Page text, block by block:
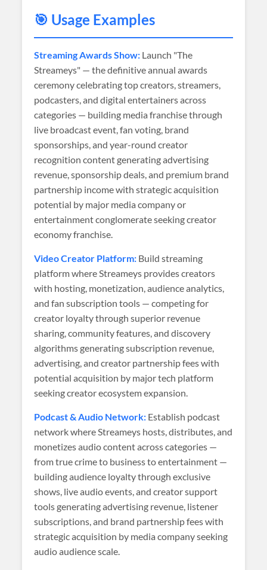
🎯 Usage Examples
Streaming Awards Show: Launch "The
Streameys" — the definitive annual awards
ceremony celebrating top creators, streamers,
podcasters, and digital entertainers across
categories — building media franchise through
live broadcast event, fan voting, brand
sponsorships, and year-round creator
recognition content generating advertising
revenue, sponsorship deals, and premium brand
partnership income with strategic acquisition
potential by major media company or
entertainment conglomerate seeking creator
economy franchise.
Video Creator Platform: Build streaming
platform where Streameys provides creators
with hosting, monetization, audience analytics,
and fan subscription tools — competing for
creator loyalty through superior revenue
sharing, community features, and discovery
algorithms generating subscription revenue,
advertising, and creator partnership fees with
potential acquisition by major tech platform
seeking creator ecosystem expansion.
Podcast & Audio Network: Establish podcast
network where Streameys hosts, distributes, and
monetizes audio content across categories —
from true crime to business to entertainment —
building audience loyalty through exclusive
shows, live audio events, and creator support
tools generating advertising revenue, listener
subscriptions, and brand partnership fees with
strategic acquisition by media company seeking
audio audience scale.